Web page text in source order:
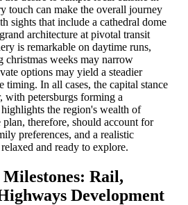
touch can make the overall journey
sights that include a cathedral dome
architecture at pivotal transit
is remarkable on daytime runs,
christmas weeks may narrow
options may yield a steadier
timing. In all cases, the capital stance
with petersburgs forming a
the region's wealth of
therefore, should account for
preferences, and a realistic
and ready to explore.
Rail,
Development